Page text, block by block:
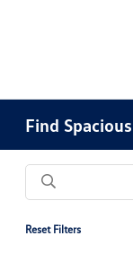
Find
Reset Filters